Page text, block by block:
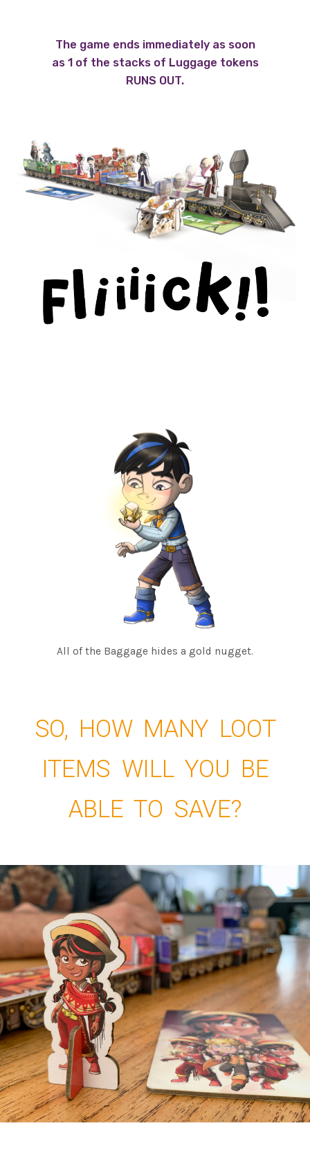
The game ends immediately as soon
as 1 of the stacks of Luggage tokens
RUNS OUT.
All of the Baggage hides a gold nugget.
SO, HOW MANY LOOT
ITEMS WILL YOU BE
ABLE TO SAVE?